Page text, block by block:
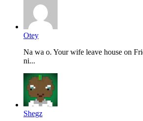
Otey
Na wa o. Your wife leave house on
ni...
Shegz